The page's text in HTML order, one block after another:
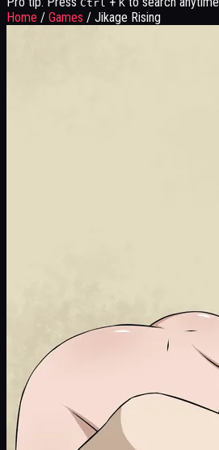
Ctrl K
Home / Games / Jikage Rising